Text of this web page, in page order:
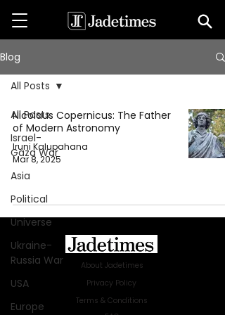
Blog
All Posts
Israel-
Gaza War
Asia
Political
Universe
Ukraine-
Russia War
USA
Europe
All Posts
Nicolaus Copernicus: The Father
of Modern Astronomy
Iruni Kalupahana
Mar 8, 2025
About Jadetimes
Privacy Policy
Terms & Conditions